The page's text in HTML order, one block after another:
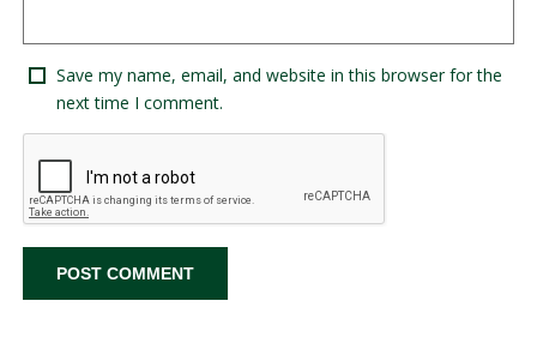
Save my name, email, and website in this browser for the
next time I comment.